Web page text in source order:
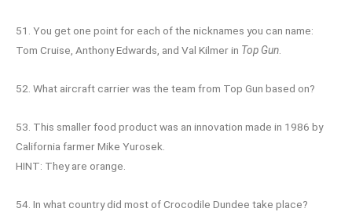
51. You get one point for each of the nicknames you can name:
Tom Cruise, Anthony Edwards, and Val Kilmer in Top Gun.
52. What aircraft carrier was the team from Top Gun based on?
53. This smaller food product was an innovation made in 1986 by
California farmer Mike Yurosek.
HINT: They are orange.
54. In what country did most of Crocodile Dundee take place?